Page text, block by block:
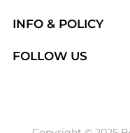
Brands
INFO & POLICY
FOLLOW US